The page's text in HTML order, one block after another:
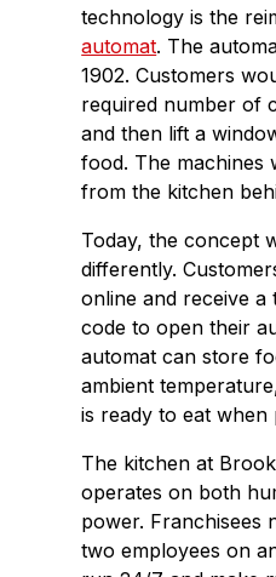
technology is the
automat. The
1902. Customers
required number of
and then lift a
food. The machines
from the kitchen
Today, the concept
differently.
online and receive a
code to open their
automat can store
ambient
is ready to eat when
The kitchen at
operates on both
power. Franchisees
two employees on